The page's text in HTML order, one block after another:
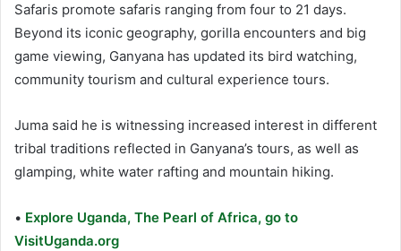
Safaris promote safaris ranging from four to 21 days.
Beyond its iconic geography, gorilla encounters and big
game viewing, Ganyana has updated its bird watching,
community tourism and cultural experience tours.
Juma said he is witnessing increased interest in different
tribal traditions reflected in Ganyana’s tours, as well as
glamping, white water rafting and mountain hiking.
• Explore Uganda, The Pearl of Africa, go to
VisitUganda.org